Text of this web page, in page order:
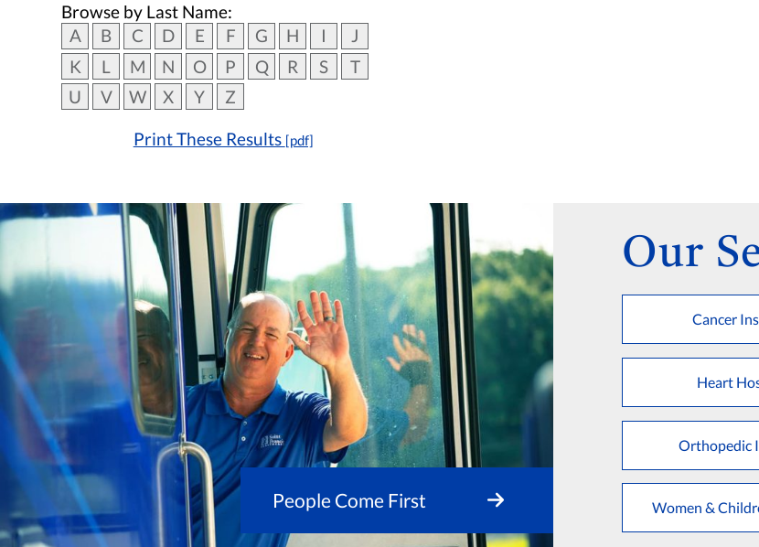
Browse by Last Name:
A
B C D E F G H I
J
K
L M N O P Q R S
T
U
V W X Y Z
Print These Results [pdf]
People Come First
Our
Cancer
Heart
Orthopedic
Women &